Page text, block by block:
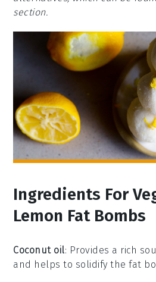
section.
Ingredients For
Lemon Fat Bombs
Coconut oil: Provides a rich
and helps to solidify the fat